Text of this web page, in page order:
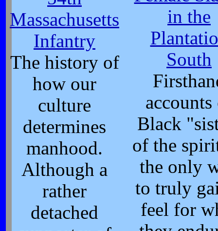
Massachusetts
Infantry
The history of
how our
culture
determines
manhood.
Although a
rather
detached
in the
South
Black
of the
the only
to truly
feel for